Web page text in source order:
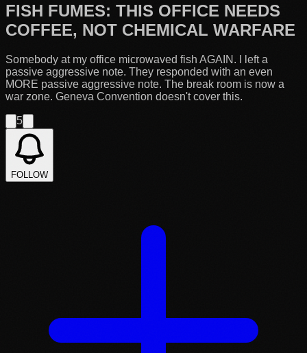
FISH FUMES: THIS OFFICE NEEDS
COFFEE, NOT CHEMICAL WARFARE
Somebody at my office microwaved fish AGAIN. I left a
passive aggressive note. They responded with an even
MORE passive aggressive note. The break room is now a
war zone. Geneva Convention doesn't cover this.
5
FOLLOW